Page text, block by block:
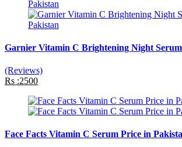
Garnier Vitamin C Brightening Night
(Reviews)
Rs :2500
Face Facts Vitamin C Serum Price in